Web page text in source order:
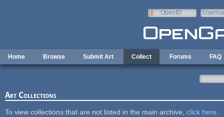
OpenID
Home Browse Submit Art Collect Forums FAQ
Art Collections
To view collections that are not listed in the main archive, click here